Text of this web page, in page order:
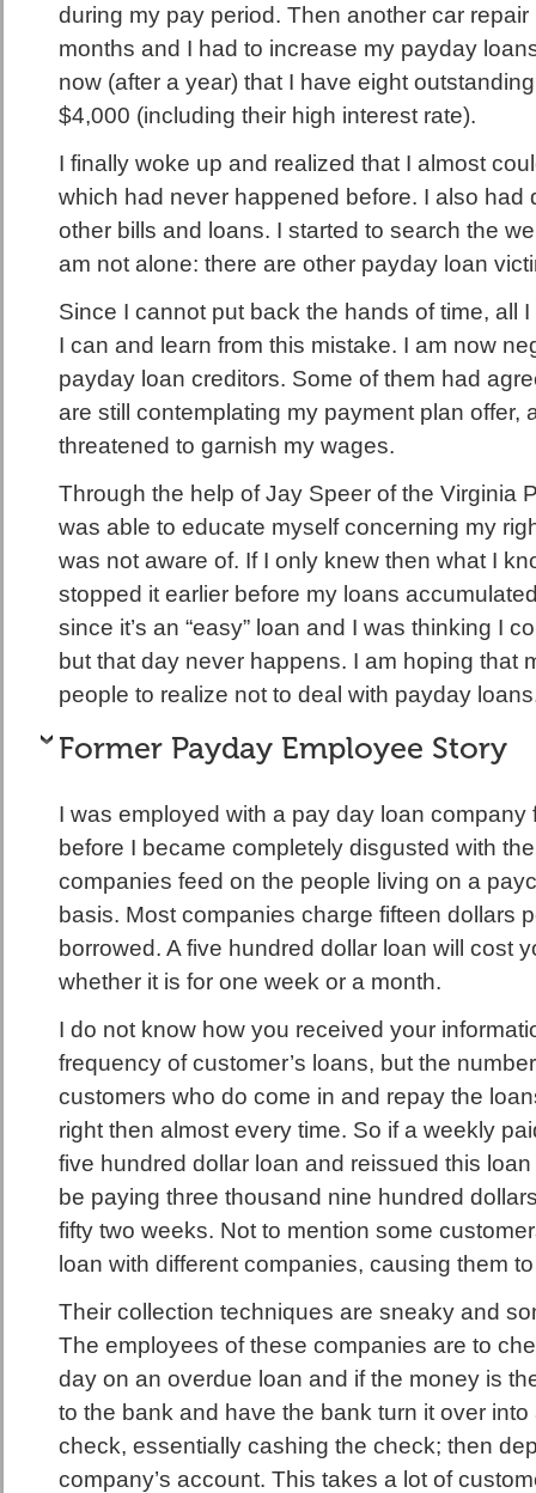
during my pay period. Then another car repair
months and I had to increase my payday
now (after a year) that I have eight
$4,000 (including their high interest rate).
I finally woke up and realized that I almost
which had never happened before. I also had
other bills and loans. I started to search the
am not alone: there are other payday loan
Since I cannot put back the hands of time, all
I can and learn from this mistake. I am now
payday loan creditors. Some of them had
are still contemplating my payment plan offer,
threatened to garnish my wages.
Through the help of Jay Speer of the Virginia
was able to educate myself concerning my
was not aware of. If I only knew then what I
stopped it earlier before my loans
since it’s an “easy” loan and I was thinking I
but that day never happens. I am hoping that
people to realize not to deal with payday
Former Payday Employee Story
I was employed with a pay day loan company
before I became completely disgusted with
companies feed on the people living on a
basis. Most companies charge fifteen dollars
borrowed. A five hundred dollar loan will cost
whether it is for one week or a month.
I do not know how you received your
frequency of customer’s loans, but the
customers who do come in and repay the
right then almost every time. So if a weekly
five hundred dollar loan and reissued this
be paying three thousand nine hundred
fifty two weeks. Not to mention some
loan with different companies, causing them
Their collection techniques are sneaky and
The employees of these companies are to
day on an overdue loan and if the money is
to the bank and have the bank turn it over
check, essentially cashing the check; then
company’s account. This takes a lot of